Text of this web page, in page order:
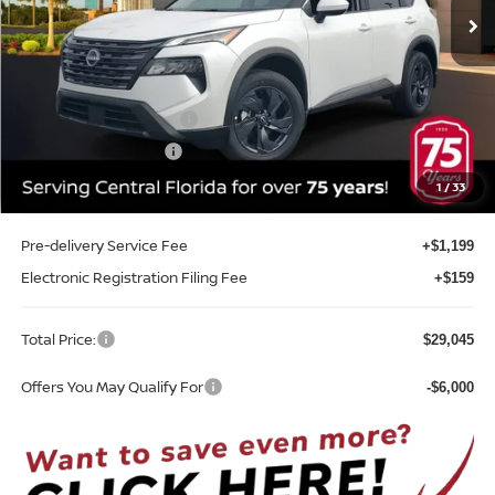
1/33
In-stock Ext.
Less
MSRP: $33,400
Internet Discount: -$1,713
Nissan Customer Cash -$3,500
-$500
Sale Price $27,687
Pre-delivery Service Fee +$1,199
Electronic Registration Filing Fee +$159
Total Price: $29,045
Offers You May Qualify For -$6,000